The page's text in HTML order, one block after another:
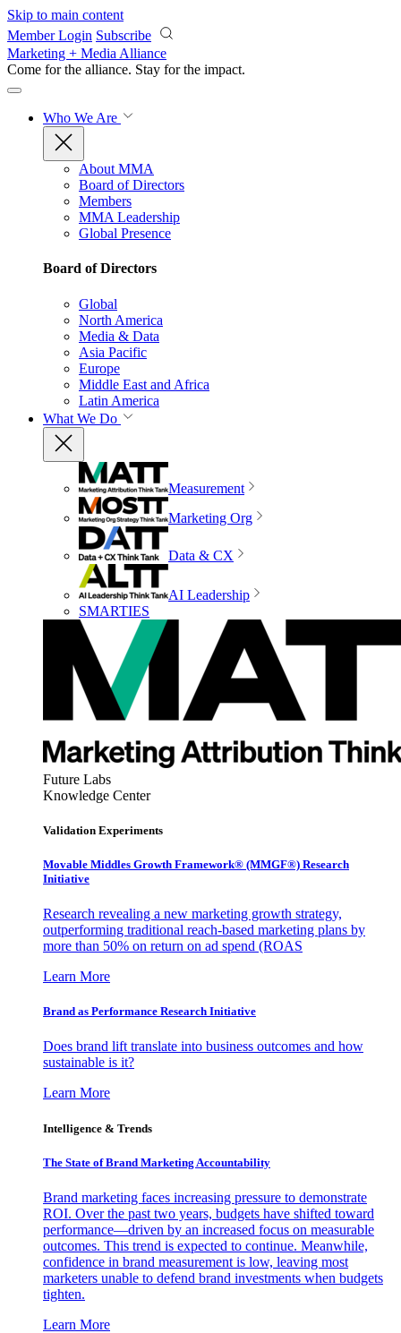
Skip to main content
Member Login Subscribe
Marketing + Media Alliance
Come for the alliance. Stay for the impact.
Who We Are
About MMA
Board of Directors
Members
MMA Leadership
Global Presence
Board of Directors
Global
North America
Media & Data
Asia Pacific
Europe
Middle East and Africa
Latin America
What We Do
Measurement
Marketing Org
Data & CX
AI Leadership
SMARTIES
Future Labs
Knowledge Center
Validation Experiments
Movable Middles Growth Framework® (MMGF®) Research
Initiative
Research revealing a new marketing growth strategy,
outperforming traditional reach-based marketing plans by
more than 50% on return on ad spend (ROAS
Learn More
Brand as Performance Research Initiative
Does brand lift translate into business outcomes and how
sustainable is it?
Learn More
Intelligence & Trends
The State of Brand Marketing Accountability
Brand marketing faces increasing pressure to demonstrate
ROI. Over the past two years, budgets have shifted toward
performance—driven by an increased focus on measurable
outcomes. This trend is expected to continue. Meanwhile,
confidence in brand measurement is low, leaving most
marketers unable to defend brand investments when budgets
tighten.
Learn More